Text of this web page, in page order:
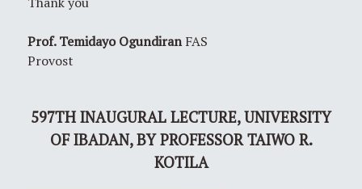
Prof. Temidayo OgundiranFAS
Provost
597TH INAUGURAL LECTURE, UNIVERSITY
OF IBADAN,BY PROFESSOR TAIWO R.
KOTILA